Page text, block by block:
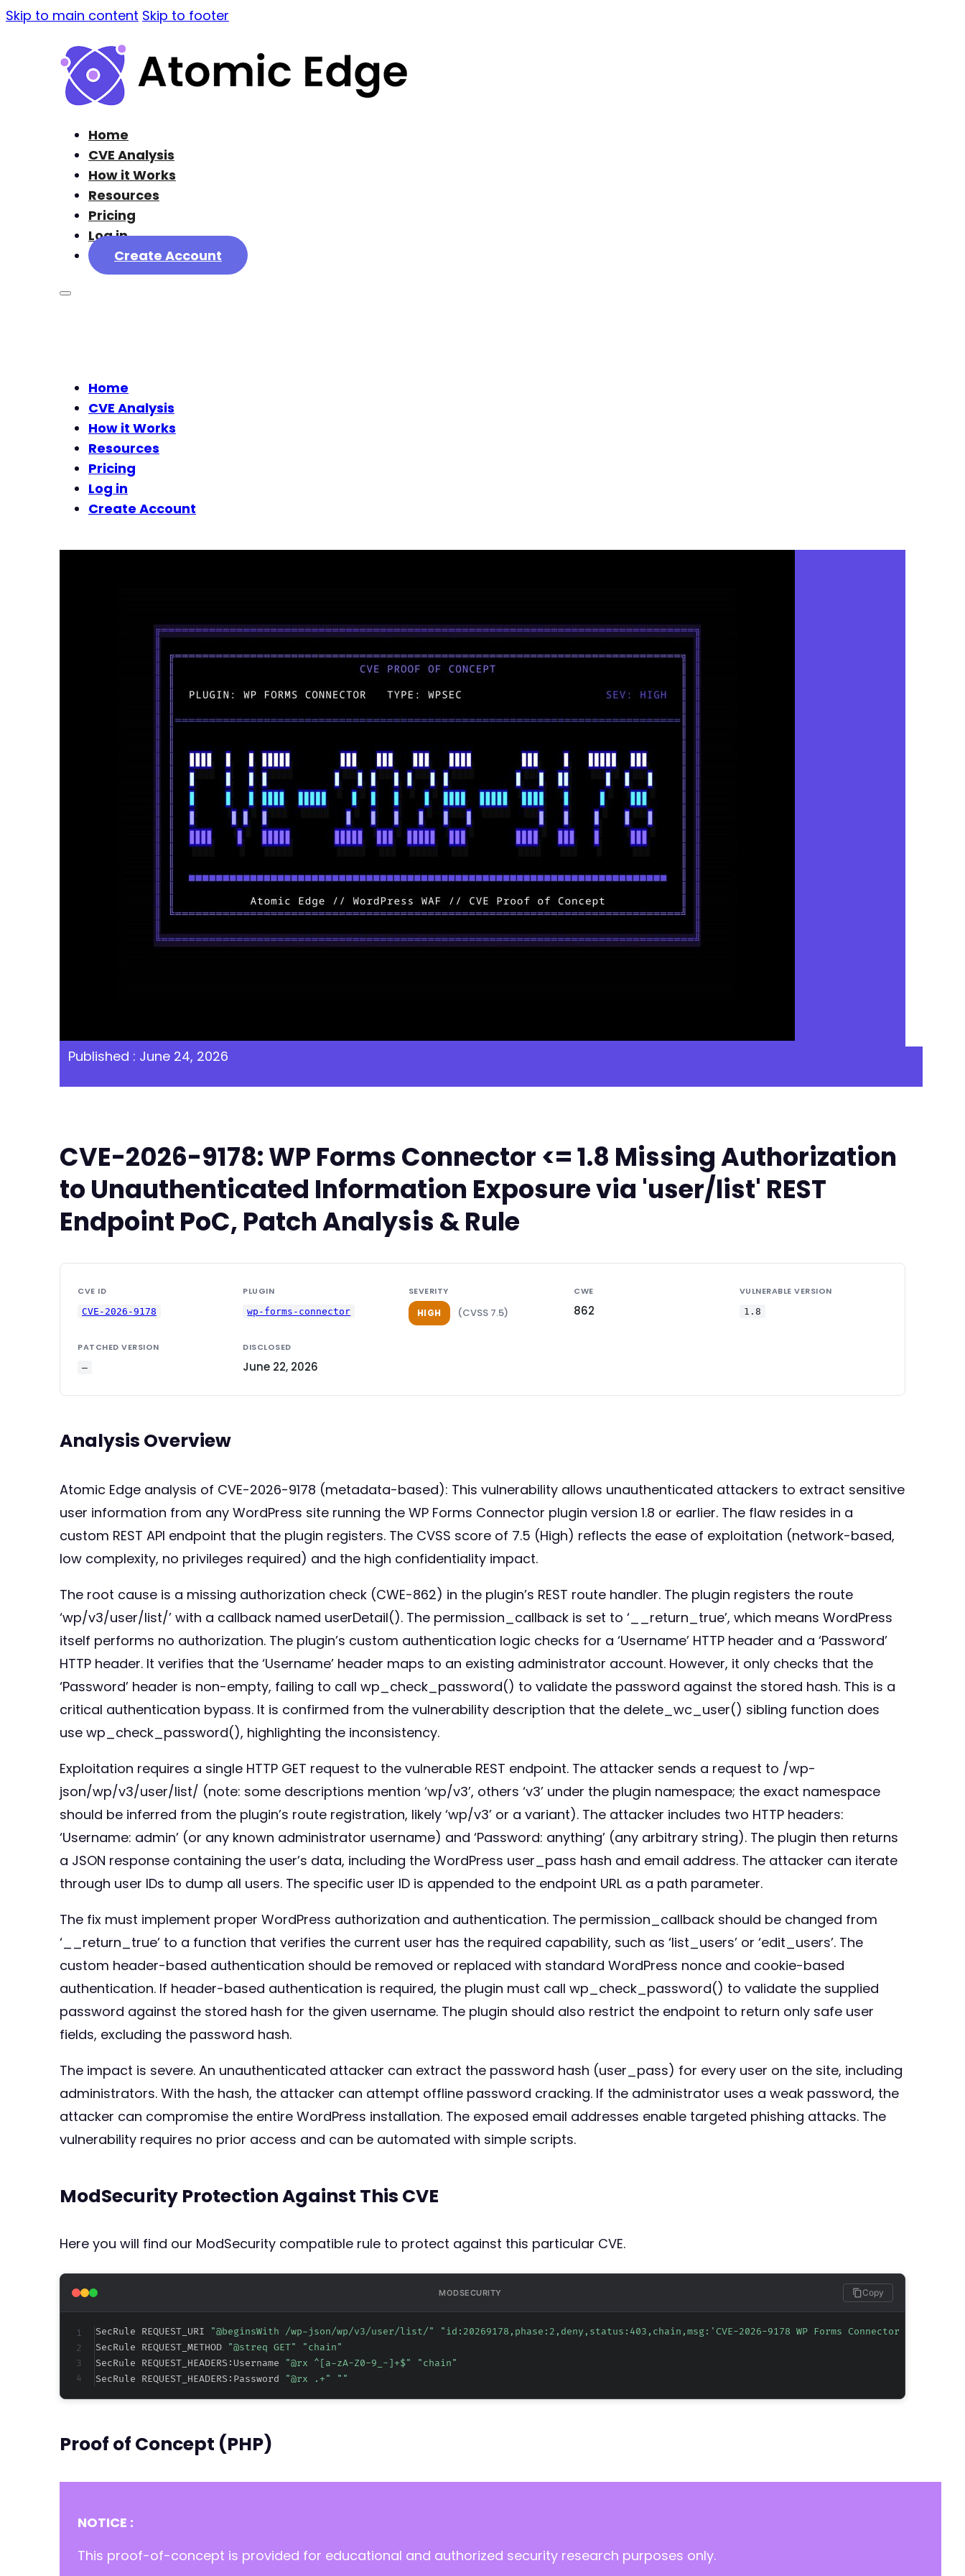
Skip to main content Skip to footer
Home
CVE Analysis
How it Works
Resources
Pricing
Log in
Create Account
Home
CVE Analysis
How it Works
Resources
Pricing
Log in
Create Account
Published : June 24, 2026
CVE-2026-9178: WP Forms Connector <= 1.8 Missing Authorization
to Unauthenticated Information Exposure via 'user/list' REST
Endpoint PoC, Patch Analysis & Rule
CVE ID
CVE-2026-9178
PLUGIN
wp-forms-connector
SEVERITY
HIGH (CVSS 7.5)
CWE
862
VULNERABLE VERSION
1.8
PATCHED VERSION
—
DISCLOSED
June 22, 2026
Analysis Overview
Atomic Edge analysis of CVE-2026-9178 (metadata-based): This vulnerability allows unauthenticated attackers to extract sensitive
user information from any WordPress site running the WP Forms Connector plugin version 1.8 or earlier. The flaw resides in a
custom REST API endpoint that the plugin registers. The CVSS score of 7.5 (High) reflects the ease of exploitation (network-based,
low complexity, no privileges required) and the high confidentiality impact.
The root cause is a missing authorization check (CWE-862) in the plugin’s REST route handler. The plugin registers the route
‘wp/v3/user/list/’ with a callback named userDetail(). The permission_callback is set to ‘__return_true’, which means WordPress
itself performs no authorization. The plugin’s custom authentication logic checks for a ‘Username’ HTTP header and a ‘Password’
HTTP header. It verifies that the ‘Username’ header maps to an existing administrator account. However, it only checks that the
‘Password’ header is non-empty, failing to call wp_check_password() to validate the password against the stored hash. This is a
critical authentication bypass. It is confirmed from the vulnerability description that the delete_wc_user() sibling function does
use wp_check_password(), highlighting the inconsistency.
Exploitation requires a single HTTP GET request to the vulnerable REST endpoint. The attacker sends a request to /wp-
json/wp/v3/user/list/ (note: some descriptions mention ‘wp/v3’, others ‘v3’ under the plugin namespace; the exact namespace
should be inferred from the plugin’s route registration, likely ‘wp/v3’ or a variant). The attacker includes two HTTP headers:
‘Username: admin’ (or any known administrator username) and ‘Password: anything’ (any arbitrary string). The plugin then returns
a JSON response containing the user’s data, including the WordPress user_pass hash and email address. The attacker can iterate
through user IDs to dump all users. The specific user ID is appended to the endpoint URL as a path parameter.
The fix must implement proper WordPress authorization and authentication. The permission_callback should be changed from
‘__return_true’ to a function that verifies the current user has the required capability, such as ‘list_users’ or ‘edit_users’. The
custom header-based authentication should be removed or replaced with standard WordPress nonce and cookie-based
authentication. If header-based authentication is required, the plugin must call wp_check_password() to validate the supplied
password against the stored hash for the given username. The plugin should also restrict the endpoint to return only safe user
fields, excluding the password hash.
The impact is severe. An unauthenticated attacker can extract the password hash (user_pass) for every user on the site, including
administrators. With the hash, the attacker can attempt offline password cracking. If the administrator uses a weak password, the
attacker can compromise the entire WordPress installation. The exposed email addresses enable targeted phishing attacks. The
vulnerability requires no prior access and can be automated with simple scripts.
ModSecurity Protection Against This CVE
Here you will find our ModSecurity compatible rule to protect against this particular CVE.
MODSECURITY Copy
SecRule REQUEST_URI
"@beginsWith /wp-json/wp/v3/user/list/" "id:20269178,phase:2,deny,status:403,chain,msg:'CVE-2026-9178 WP Forms Connector
SecRule REQUEST_METHOD
"@streq GET" "chain"
SecRule REQUEST_HEADERS:Username
"@rx ^[a-zA-Z0-9_-]+$" "chain"
SecRule REQUEST_HEADERS:Password
"@rx .+" ""
Proof of Concept (PHP)
NOTICE :
This proof-of-concept is provided for educational and authorized security research purposes only.